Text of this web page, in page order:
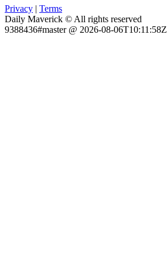
Privacy | Terms
Daily Maverick © All rights reserved
9388436#master @ 2026-08-06T10:11:58Z